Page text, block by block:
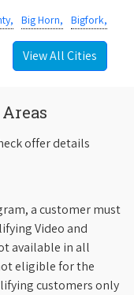
Big Horn, Bigfork,
View All Cities
offer details
a customer must
Video and
available in all
eligible for the
customers only